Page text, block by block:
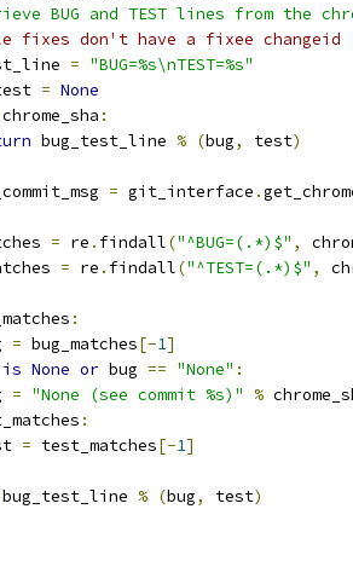
BUG and TEST lines from the
fixes don't have a fixee changeid
= "BUG=%s\nTEST=%s"
= None
chrome_sha :
bug_test_line % (bug, test)
= git_interface .
= re . findall("^BUG=(.*)$" ,
= re . findall("^TEST=(.*)$" ,
:
= bug_matches[-1]
is None or bug == "None" :
= "None (see commit %s)" %
:
= test_matches[-1]
bug_test_line % (bug, test)